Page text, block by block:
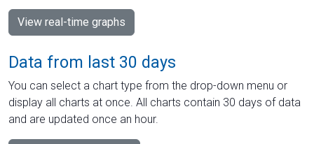
View real-time graphs
Data from last 30 days
You can select a chart type from the drop-down menu or
display all charts at once. All charts contain 30 days of data
and are updated once an hour.